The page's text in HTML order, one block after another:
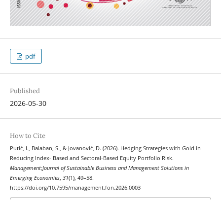
pdf
Published
2026-05-30
How to Cite
Putić, I., Balaban, S., & Jovanović, D. (2026). Hedging Strategies with Gold in
Reducing Index- Based and Sectoral-Based Equity Portfolio Risk.
Management:Journal of Sustainable Business and Management Solutions in
Emerging Economies, 31(1), 49–58.
https://doi.org/10.7595/management.fon.2026.0003